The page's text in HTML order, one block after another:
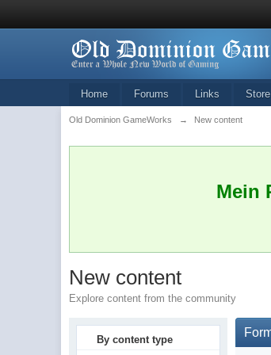
Home Forums Links Store
Old Dominion GameWorks → New content
Mein
New content
Explore content from the community
By content type